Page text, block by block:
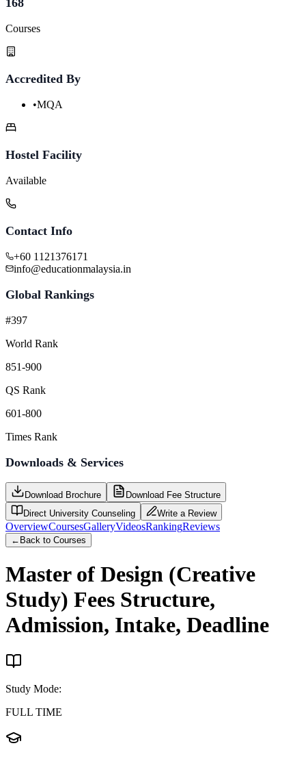
Courses
Accredited By
•MQA
Hostel Facility
Available
Contact Info
+60 1121376171
info@educationmalaysia.in
Global Rankings
#397
World Rank
851-900
QS Rank
601-800
Times Rank
Downloads & Services
Download Brochure
Download Fee Structure
Direct University Counseling
Write a Review
OverviewCoursesGalleryVideosRankingReviews
← Back to Courses
Master of Design (Creative
Study) Fees Structure,
Admission, Intake, Deadline
Study Mode:
FULL TIME